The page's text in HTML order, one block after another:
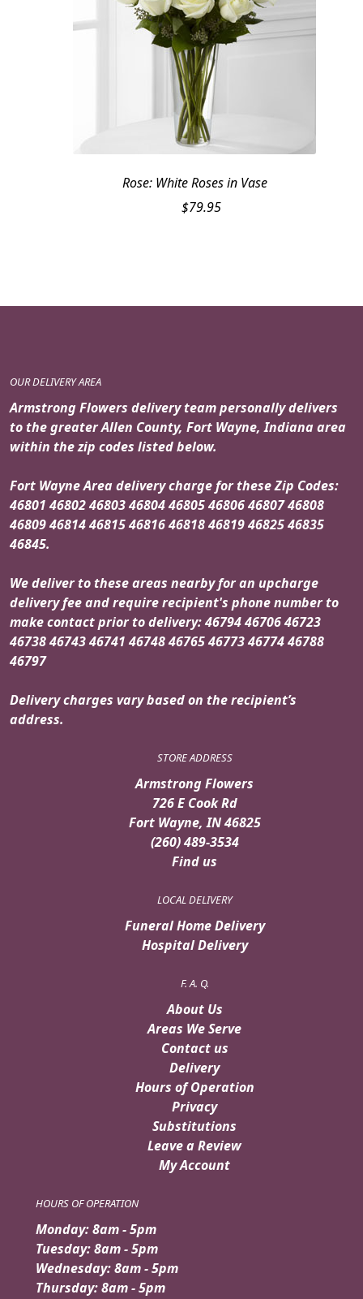
Rose: White Roses in Vase
$79.95
OUR DELIVERY AREA
Armstrong Flowers delivery team personally delivers
to the greater Allen County, Fort Wayne, Indiana area
within the zip codes listed below.
Fort Wayne Area delivery charge for these Zip Codes:
46801 46802 46803 46804 46805 46806 46807 46808
46809 46814 46815 46816 46818 46819 46825 46835
46845.
We deliver to these areas nearby for an upcharge
delivery fee and require recipient's phone number to
make contact prior to delivery: 46794 46706 46723
46738 46743 46741 46748 46765 46773 46774 46788
46797
Delivery charges vary based on the recipient’s
address.
STORE ADDRESS
Armstrong Flowers
726 E Cook Rd
Fort Wayne, IN 46825
(260) 489-3534
Find us
LOCAL DELIVERY
Funeral Home Delivery
Hospital Delivery
F. A. Q.
About Us
Areas We Serve
Contact us
Delivery
Hours of Operation
Privacy
Substitutions
Leave a Review
My Account
HOURS OF OPERATION
Monday: 8am - 5pm
Tuesday: 8am - 5pm
Wednesday: 8am - 5pm
Thursday: 8am - 5pm